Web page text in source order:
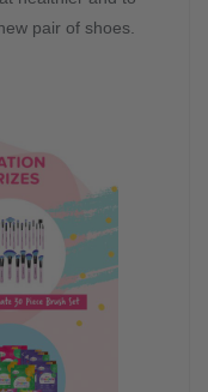
pair of shoes.